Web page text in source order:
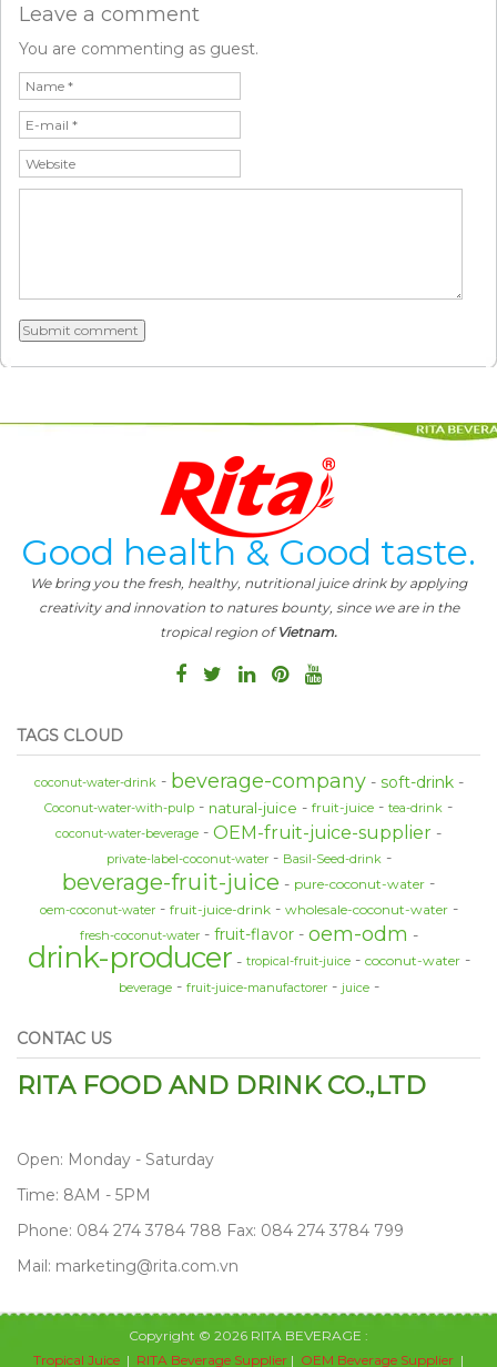
Leave a comment
You are commenting as guest.
Good health & Good taste.
We bring you the fresh, healthy, nutritional juice drink by applying
creativity and innovation to natures bounty, since we are in the
tropical region ofVietnam.
TAGS CLOUD
coconut-water-drink beverage-company soft-drink
Coconut-water-with-pulp natural-juice fruit-juice
tea-drink
coconut-water-beverage
OEM-fruit-juice-supplier
private-label-coconut-water Basil-Seed-drink
beverage-fruit-juice pure-coconut-water
oem-coconut-water fruit-juice-drink wholesale-coconut-water
fresh-coconut-water fruit-flavor oem-odm
drink-producer tropical-fruit-juice coconut-water
beverage fruit-juice-manufactorer juice
CONTAC US
RITA FOOD AND DRINK CO.,LTD
Open: Monday - Saturday
Time: 8AM - 5PM
Phone: 084 274 3784 788 Fax: 084 274 3784 799
Mail: marketing@rita.com.vn
Copyright © 2026 RITA BEVERAGE :
Tropical Juice | RITA Beverage Supplier | OEM Beverage Supplier |